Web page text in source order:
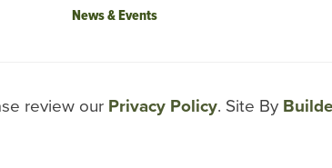
News & Events
review our Privacy Policy. Site By